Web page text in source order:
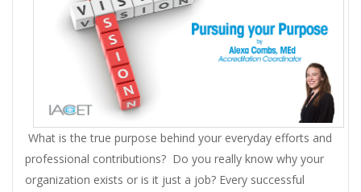
What is the true purpose behind your everyday efforts and
professional contributions? Do you really know why your
organization exists or is it just a job? Every successful